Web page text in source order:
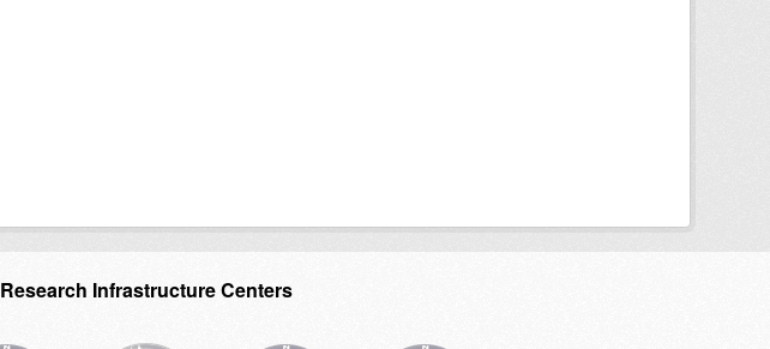
Research Infrastructure Centers